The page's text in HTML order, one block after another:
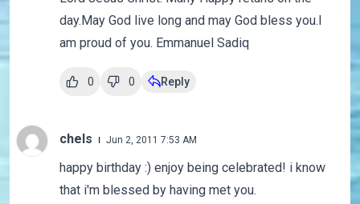
day.May God live long and may God bless you.I
am proud of you. Emmanuel Sadiq
0 0 Reply
chels Jun 2, 2011 7:53 AM
happy birthday :) enjoy being celebrated! i know
that i'm blessed by having met you.